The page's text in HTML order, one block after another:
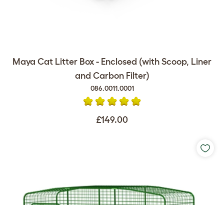
Maya Cat Litter Box - Enclosed (with Scoop, Liner
and Carbon Filter)
086.0011.0001
£149.00